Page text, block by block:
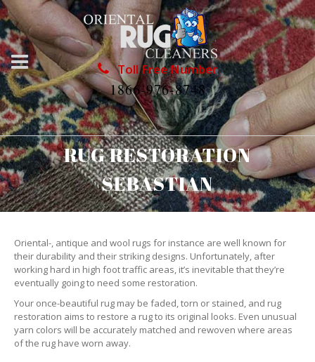
Toll Free Number
1866-976-8748
RUG RESTORATION
SEBASTIAN
Oriental-, antique and wool rugs for instance are well known for
their durability and their striking designs. Unfortunately, after
working hard in high foot traffic areas, it’s inevitable that they’re
eventually going to need some restoration.
Your once-beautiful rug may be faded, torn or stained, and rug
restoration aims to restore a rug to its original looks. Even unusual
yarn colors will be accurately matched and rewoven where areas
of the rug have worn away.